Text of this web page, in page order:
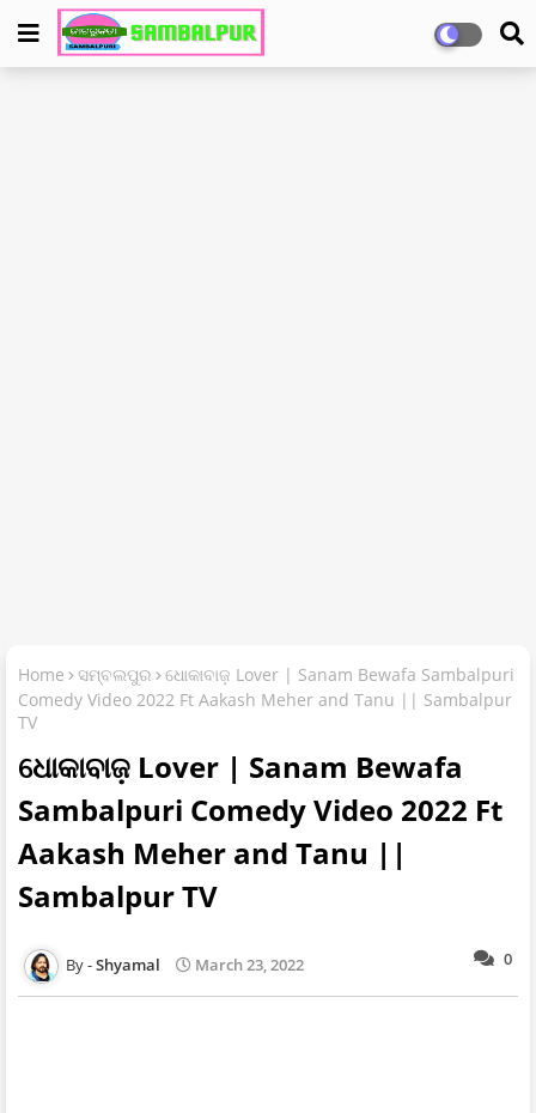
Home ସମ୍ବଲପୁର
ଧୋକାବାଜ଼ Lover | Sanam Bewafa Sambalpuri
Comedy Video 2022 Ft Aakash Meher and Tanu || Sambalpur
TV
ଧୋକାବାଜ଼ Lover | Sanam Bewafa
Sambalpuri Comedy Video 2022 Ft
Aakash Meher and Tanu ||
Sambalpur TV
0
Shyamal March 23, 2022